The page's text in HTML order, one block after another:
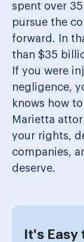
spent over
pursue the
forward. In
than $35
If you were
negligence,
knows how
Marietta
your rights,
companies,
deserve.
It's